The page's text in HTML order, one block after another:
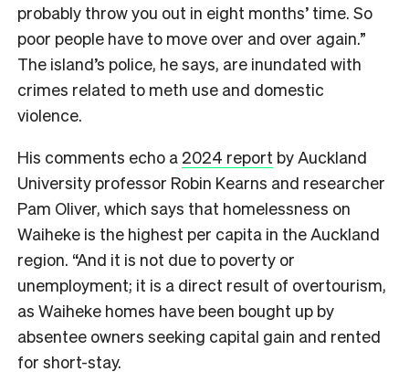
probably throw you out in eight months’ time. So
poor people have to move over and over again.”
The island’s police, he says, are inundated with
crimes related to meth use and domestic
violence.
His comments echo a 2024 report by Auckland
University professor Robin Kearns and researcher
Pam Oliver, which says that homelessness on
Waiheke is the highest per capita in the Auckland
region. “And it is not due to poverty or
unemployment; it is a direct result of overtourism,
as Waiheke homes have been bought up by
absentee owners seeking capital gain and rented
for short-stay.